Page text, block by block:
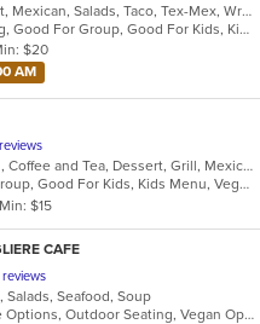
Breakfast, Burritos, Dessert, Mexican, Salads, Taco, Tex-Mex, Wraps
Casual Dining, Free Parking, Good For Group, Good For Kids, Kids Menu, Vegetarian Options
$20
AM
Breakfast, Brunch, Burritos, Coffee and Tea, Dessert, Grill, Mexican, Salads, Sandwiches, Smoothies and Juices, Soup, Taco, Tamales
Casual Dining, Good For Group, Good For Kids, Kids Menu, Vegetarian Options
$15
CAFE
Salads, Seafood, Soup
Casual Dining, Gluten Free Options, Outdoor Seating, Vegan Options, Vegetarian Options